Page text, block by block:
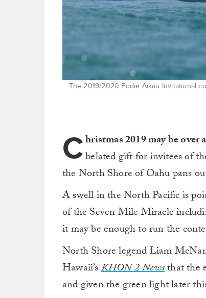
The 2019/2020 Eddie Aikau Invitational
Christmas 2019 may be over
belated gift for invitees of
the North Shore of Oahu pans
A swell in the North Pacific is
of the Seven Mile Miracle
it may be enough to run the
North Shore legend Liam
Hawaii’sKHON 2 Newsthat the
and given the green light later